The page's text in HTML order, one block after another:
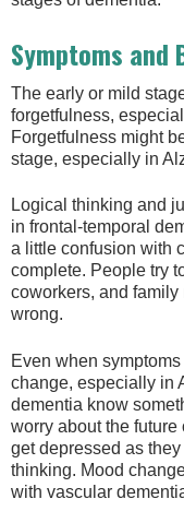
Symptoms and
The early or mild
forgetfulness,
Forgetfulness might
stage, especially in
Logical thinking and
in frontal-temporal
a little confusion with
complete. People try
coworkers, and
wrong.
Even when
change, especially in
dementia know
worry about the
get depressed as
thinking. Mood
with vascular